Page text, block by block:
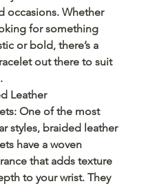
occasions. Whether
for something
or bold, there’s a
out there to suit
Leather
One of the most
styles, braided leather
have a woven
that adds texture
to your wrist. They